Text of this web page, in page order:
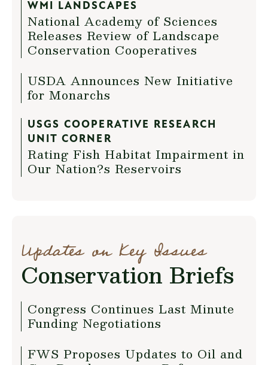
WMI LANDSCAPES
National Academy of Sciences
Releases Review of Landscape
Conservation Cooperatives
USDA Announces New Initiative
for Monarchs
USGS COOPERATIVE RESEARCH
UNIT CORNER
Rating Fish Habitat Impairment in
Our Nation?s Reservoirs
Updates on Key Issues
Conservation Briefs
Congress Continues Last Minute
Funding Negotiations
FWS Proposes Updates to Oil and